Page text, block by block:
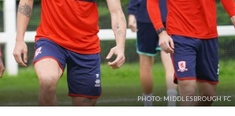
PHOTO: MIDDLESBROUGH FC